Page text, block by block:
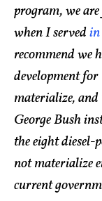
program, we
when I served
recommend we
development
materialize,
George Bush
the eight
not materialize
current